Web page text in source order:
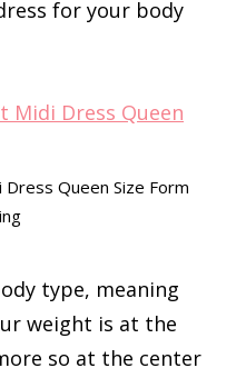
for your body
Dress Queen Size Form
type, meaning
weight is at the
so at the center